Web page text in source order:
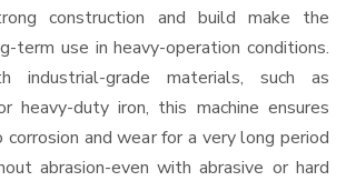
construction and build make the
term use in heavy-operation conditions.
industrial-grade materials, such as
heavy-duty iron, this machine ensures
corrosion and wear for a very long period
abrasion-even with abrasive or hard